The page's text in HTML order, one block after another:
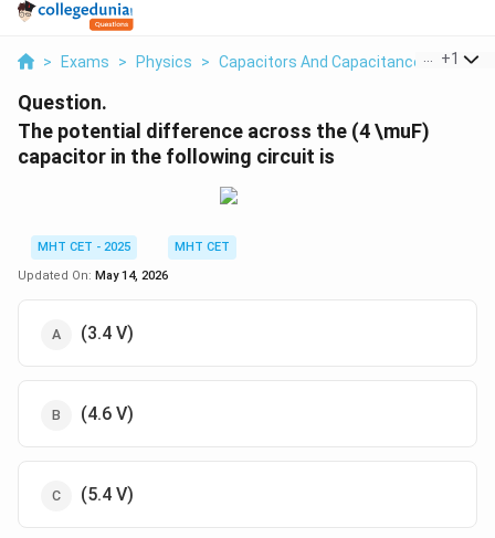
> Exams > Physics > Capacitors And Capacitance > The
+1
Question.
The potential difference across the (4 \muF)
capacitor in the following circuit is
MHT CET - 2025
MHT CET
Updated On: May 14, 2026
(3.4 V)
(4.6 V)
(5.4 V)